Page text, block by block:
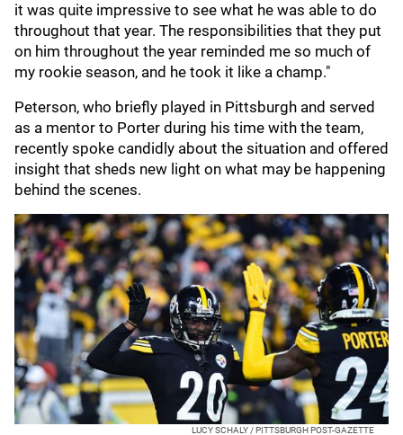
it was quite impressive to see what he was able to do
throughout that year. The responsibilities that they put
on him throughout the year reminded me so much of
my rookie season, and he took it like a champ."
Peterson, who briefly played in Pittsburgh and served
as a mentor to Porter during his time with the team,
recently spoke candidly about the situation and offered
insight that sheds new light on what may be happening
behind the scenes.
LUCY SCHALY / PITTSBURGH POST-GAZETTE